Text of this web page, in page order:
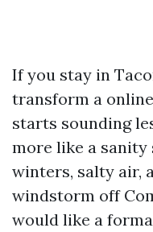
If you stay in
transform a
starts sounding
more like a sanity
winters, salty air,
windstorm off
would like a